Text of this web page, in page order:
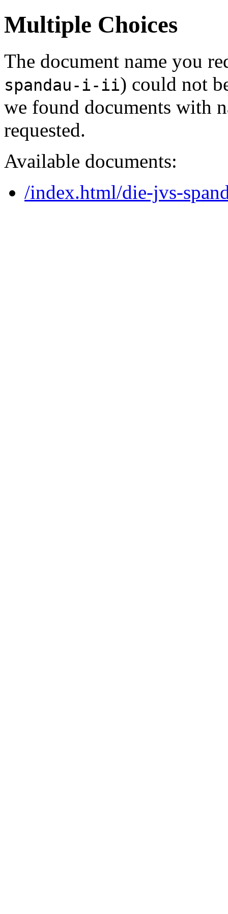
Multiple Choices
The document name you
spandau-i-ii) could not
we found documents with
requested.
Available documents:
/index.html/die-jvs-